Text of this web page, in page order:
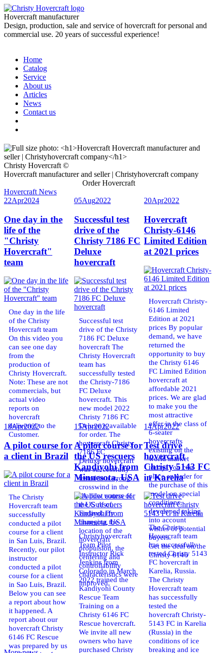
Hovercraft manufacturer
Design, production, sale and service of hovercraft for personal and
commercial use. 20 years of successful experience!
Home
Catalog
Service
About us
Articles
News
Contact us
Christy Hovercraft ©
Hovercraft manufacturer and seller | Christyhovercraft company
Order Hovercraft
Hovercraft News
22Apr2024
One day in the
life of the
"Christy
Hovercraft"
team
One day in the life
of the Christy
Hovercraft team
On this video you
can see one day
from the
production of
Christy Hovercraft.
Note: These are not
commercials, but
actual video
reports on
hovercraft
delivered to the
Customer.
05Aug2022
Successful test
drive of the
Christy 7186 FC
Deluxe
hovercraft
Successful test
drive of the Christy
7186 FC Deluxe
hovercraft The
Christy Hovercraft
team has
successfully tested
the Christy-7186
FC Deluxe
hovercraft. This
new model 2022
Christy 7186 FC
Deluxe is available
for order. The
hovercraft Christy
7186 FC
Deluxe hovercraft
was successfully
tested in a strong
crosswind in the
shallow waters of
the Gulf of
Finland. By
changing the
location of the
hovercraft
propulsion, the
centering and
controllability
characteristics were
improved,
20Apr2022
Hovercraft
Christy-6146
Limited Edition
at 2021 prices
Hovercraft Christy-
6146 Limited
Edition at 2021
prices By popular
demand, we have
returned the
opportunity to buy
the Christy 6146
FC Limited Edition
hovercraft at
affordable 2021
prices. We are glad
to make you the
most attractive
offer in the class of
6-seater
hovercrafts
existing on the
world market
today. You can
place an order for
the purchase of this
model on special
conditions,
developed taking
into account
wishes of potential
buyers.
Get the deal on the
Christy 6146
18Apr2022
A pilot course for
a client in Brazil
The Christy
Hovercraft team
successfully
conducted a pilot
course for a client
in San Luis, Brazil.
Recently, our pilot
instructor
conducted a pilot
course for a client
in Sao Luis, Brazil.
Below you can see
a report about how
it happened. A
report about our
hovercraft Christy
6146 FC Rescue
was prepared by us
15Apr2022
A pilot course for
the US rescuers
Kandiyohi from
Minnesota, USA
Christyhovercraft
Team Pilot
Instructor Rick
Jenkins from
Colorado in March
2022 trained the
Kandiyohi County
Rescue Team
Training on a
Christy 6146 FC
Rescue hovercraft.
We invite all new
owners who have
purchased Christy
14Apr2022
Test drive
hovercraft
Christy 5143 FC
in Karelia
The Christy
Hovercraft team
has successfully
tested Christy 5143
FC hovercraft in
Karelia, Russia.
The Christy
Hovercraft team
has successfully
tested the
hovercraft Christy-
5143 FC in Karelia
(Russia) in the
conditions of ice
breaking and ice